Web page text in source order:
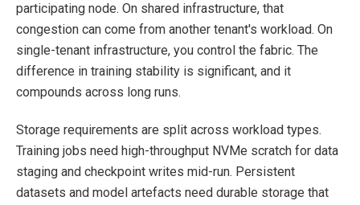
participating node. On shared infrastructure, that
congestion can come from another tenant's workload. On
single-tenant infrastructure, you control the fabric. The
difference in training stability is significant, and it
compounds across long runs.
Storage requirements are split across workload types.
Training jobs need high-throughput NVMe scratch for data
staging and checkpoint writes mid-run. Persistent
datasets and model artefacts need durable storage that